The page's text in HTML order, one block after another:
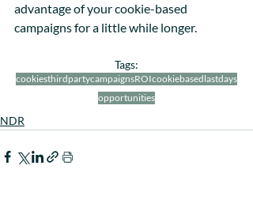
advantage of your cookie-based
campaigns for a little while longer.
Tags:
cookiesthirdpartycampaignsROIcookiebasedlastdays
opportunities
NDR